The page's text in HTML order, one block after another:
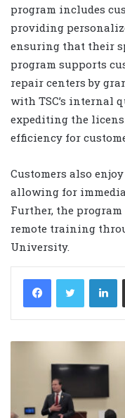
program includes
providing
ensuring that their
program supports
repair centers by
with TSC’s internal
expediting the
efficiency for
Customers also
allowing for
Further, the
remote training
University.
LinkedIn